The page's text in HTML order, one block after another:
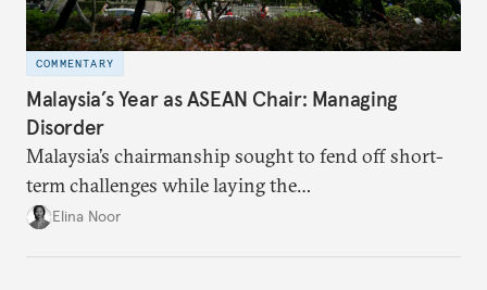
COMMENTARY
Malaysia’s Year as ASEAN Chair: Managing
Disorder
Malaysia’s chairmanship sought to fend off short-
term challenges while laying the
groundwork for minimizing ASEAN’s longer-term
Elina Noor